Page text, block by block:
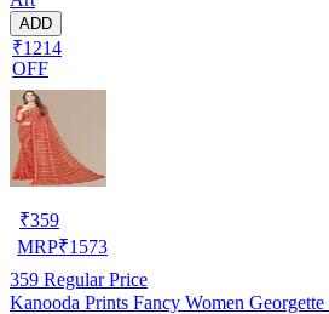
ADD
₹1214
OFF
₹359
MRP₹1573
359 Regular Price
Kanooda Prints Fancy Women